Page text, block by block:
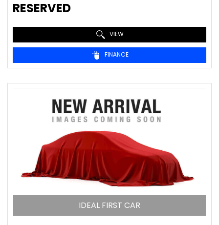
RESERVED
VIEW
FINANCE
IDEAL FIRST CAR